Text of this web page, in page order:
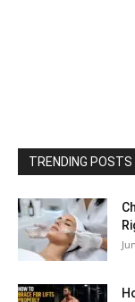
TRENDING POSTS